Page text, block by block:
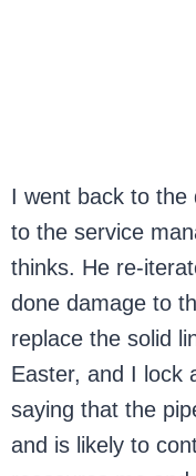
I went back to the
to the service
thinks. He re-
done damage to
replace the solid
Easter, and I lock
saying that the
and is likely to